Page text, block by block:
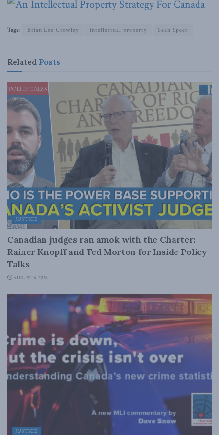
Tags: Brian Lee Crowley intellectual property Sean Speer
Related Posts
JUSTICE
Canadian judges ran amok with the Charter:
Rainer Knopff and Ted Morton for Inside Policy
Talks
AUGUST 6, 2026
JUSTICE